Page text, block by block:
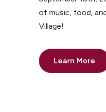
of music, food,
Village!
Learn More